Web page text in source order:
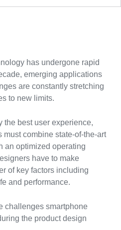
has undergone rapid
emerging applications
are constantly stretching
to new limits.
the best user experience,
must combine state-of-the-art
an optimized operating
have to make
of key factors including
and performance.
challenges smartphone
the product design